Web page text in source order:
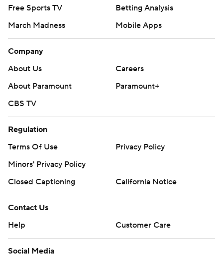
Free Sports TV
Betting Analysis
March Madness
Mobile Apps
Company
About Us
Careers
About Paramount
Paramount+
CBS TV
Regulation
Terms Of Use
Privacy Policy
Minors' Privacy Policy
Closed Captioning
California Notice
Contact Us
Help
Customer Care
Social Media